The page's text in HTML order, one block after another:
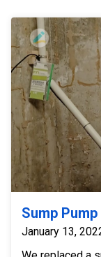
Sump
January 13,